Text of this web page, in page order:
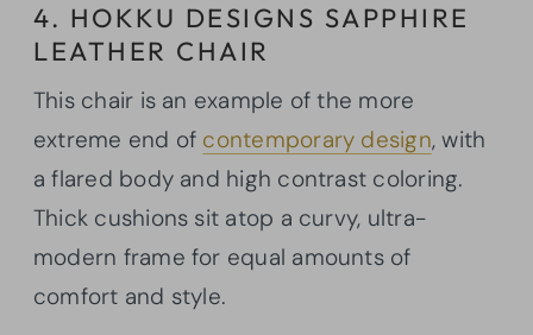
4. HOKKU DESIGNS SAPPHIRE
LEATHER CHAIR
This chair is an example of the more
extreme end of contemporary design, with
a flared body and high contrast coloring.
Thick cushions sit atop a curvy, ultra-
modern frame for equal amounts of
comfort and style.